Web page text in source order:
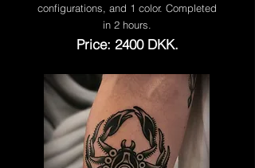
configurations, and 1 color. Completed
in 2 hours.
Price: 2400 DKK.